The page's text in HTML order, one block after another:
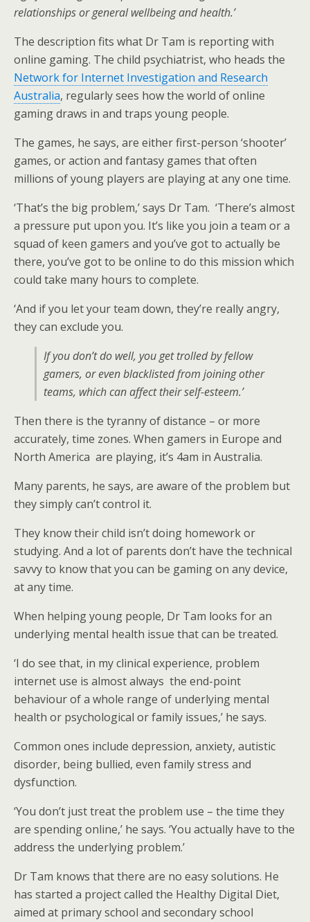
relationships or general wellbeing and health.’
The description fits what Dr Tam is reporting with
online gaming. The child psychiatrist, who heads the
Network for Internet Investigation and Research
Australia, regularly sees how the world of online
gaming draws in and traps young people.
The games, he says, are either first-person ‘shooter’
games, or action and fantasy games that often
millions of young players are playing at any one time.
‘That’s the big problem,’ says Dr Tam. ‘There’s almost
a pressure put upon you. It’s like you join a team or a
squad of keen gamers and you’ve got to actually be
there, you’ve got to be online to do this mission which
could take many hours to complete.
‘And if you let your team down, they’re really angry,
they can exclude you.
If you don’t do well, you get trolled by fellow
gamers, or even blacklisted from joining other
teams, which can affect their self-esteem.’
Then there is the tyranny of distance – or more
accurately, time zones. When gamers in Europe and
North America are playing, it’s 4am in Australia.
Many parents, he says, are aware of the problem but
they simply can’t control it.
They know their child isn’t doing homework or
studying. And a lot of parents don’t have the technical
savvy to know that you can be gaming on any device,
at any time.
When helping young people, Dr Tam looks for an
underlying mental health issue that can be treated.
‘I do see that, in my clinical experience, problem
internet use is almost always the end-point
behaviour of a whole range of underlying mental
health or psychological or family issues,’ he says.
Common ones include depression, anxiety, autistic
disorder, being bullied, even family stress and
dysfunction.
‘You don’t just treat the problem use – the time they
are spending online,’ he says. ‘You actually have to the
address the underlying problem.’
Dr Tam knows that there are no easy solutions. He
has started a project called the Healthy Digital Diet,
aimed at primary school and secondary school